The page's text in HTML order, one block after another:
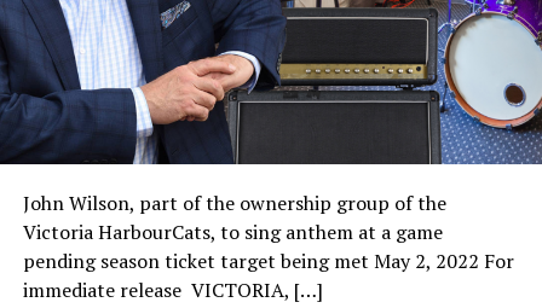
John Wilson, part of the ownership group of the
Victoria HarbourCats, to sing anthem at a game
pending season ticket target being met May 2, 2022 For
immediate release VICTORIA, […]